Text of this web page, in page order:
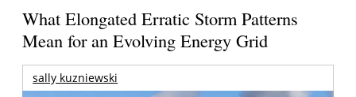
What Elongated Erratic Storm Patterns
Mean for an Evolving Energy Grid
sally kuzniewski